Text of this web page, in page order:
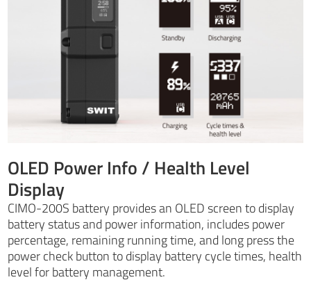
OLED Power Info / Health Level
Display
CIMO-200S battery provides an OLED screen to display
battery status and power information, includes power
percentage, remaining running time, and long press the
power check button to display battery cycle times, health
level for battery management.